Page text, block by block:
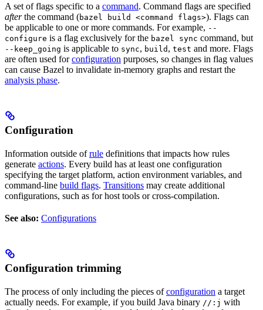
A set of flags specific to a command. Command flags are specified
afterthe command (bazel build <command flags>). Flags can
be applicable to one or more commands. For example, --
configure is a flag exclusively for the bazel sync command, but
--keep_going is applicable to sync, build , test and more. Flags
are often used forconfiguration purposes, so changes in flag values
can cause Bazel to invalidate in-memory graphs and restart the
analysis phase.
Configuration
Information outside ofrule definitions that impacts how rules
generate actions. Every build has at least one configuration
specifying the target platform, action environment variables, and
command-line build flags. Transitions may create additional
configurations, such as for host tools or cross-compilation.
See also: Configurations
Configuration trimming
The process of only including the pieces ofconfiguration a target
actually needs. For example, if you build Java binary //:j with